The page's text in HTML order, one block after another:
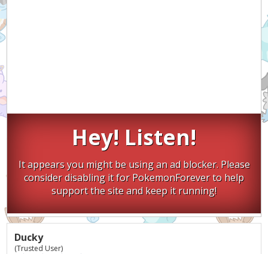
Hey! Listen!
It appears you might be using an ad blocker. Please
consider disabling it for PokemonForever to help
support the site and keep it running!
Ducky
(Trusted User)